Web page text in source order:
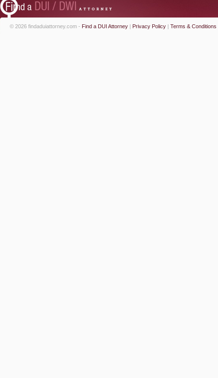
© 2026 findaduiattorney.com - Find a DUI Attorney | Privacy Policy | Terms & Conditions